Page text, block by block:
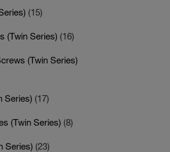
(15)
(Twin Series) (16)
(Twin Series)
Series) (17)
(Twin Series) (8)
Series) (23)